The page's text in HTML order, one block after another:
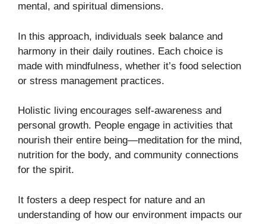
mental, and spiritual dimensions.
In this approach, individuals seek balance and
harmony in their daily routines. Each choice is
made with mindfulness, whether it’s food selection
or stress management practices.
Holistic living encourages self-awareness and
personal growth. People engage in activities that
nourish their entire being—meditation for the mind,
nutrition for the body, and community connections
for the spirit.
It fosters a deep respect for nature and an
understanding of how our environment impacts our